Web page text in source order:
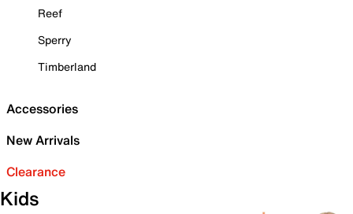
Reef
Sperry
Timberland
Accessories
New Arrivals
Clearance
Kids